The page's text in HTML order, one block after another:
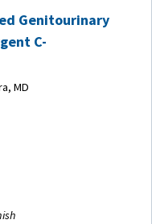
Genitourinary
C-
MD